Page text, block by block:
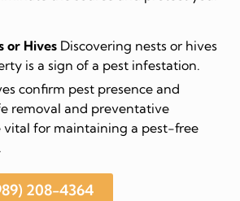
or Hives Discovering nests or hives
is a sign of a pest infestation.
confirm pest presence and
removal and preventative
vital for maintaining a pest-free
208-4364